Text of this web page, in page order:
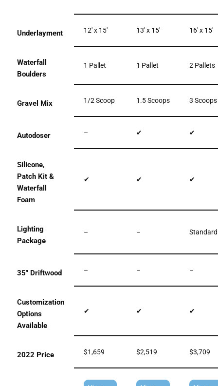
Underlayment 12′ x 15′ 13′ x 15′ 16′ x 15′
Waterfall
Boulders
1 Pallet 1 Pallet 2 Pallets
Gravel Mix 1/2 Scoop 1.5 Scoops 3 Scoops
Autodoser – ✔ ✔
Silicone,
Patch Kit &
Waterfall
Foam
✔ ✔ ✔
Lighting
Package
– – Standard
35″ Driftwood – – –
Customization
Options
Available
✔ ✔ ✔
2022 Price $1,659 $2,519 $3,709